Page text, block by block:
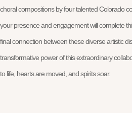
choral compositions by four talented Colorado
your presence and engagement will complete
final connection between these diverse artistic
transformative power of this extraordinary
to life, hearts are moved, and spirits soar.